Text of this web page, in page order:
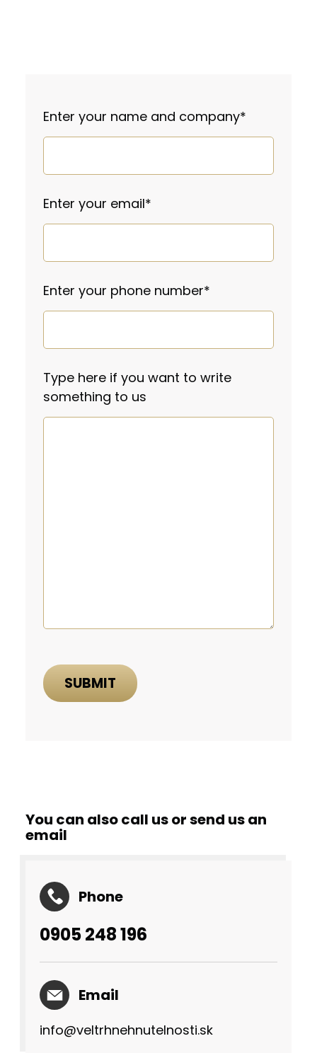
Enter your name and company*
Enter your email*
Enter your phone number*
Type here if you want to write
something to us
You can also call us or send us an
email
Phone
0905 248 196
Email
info@veltrhnehnutelnosti.sk